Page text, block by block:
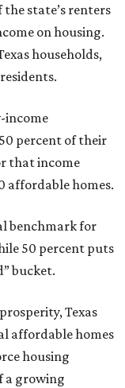
state’s renters
on housing.
households,
income
percent of their
that income
affordable homes.
benchmark for
50 percent puts
bucket.
Texas
affordable homes
housing
a growing